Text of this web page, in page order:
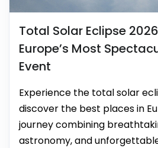
Total Solar Eclipse
Europe’s Most
Event
Experience the total solar
discover the best places in
journey combining
astronomy, and